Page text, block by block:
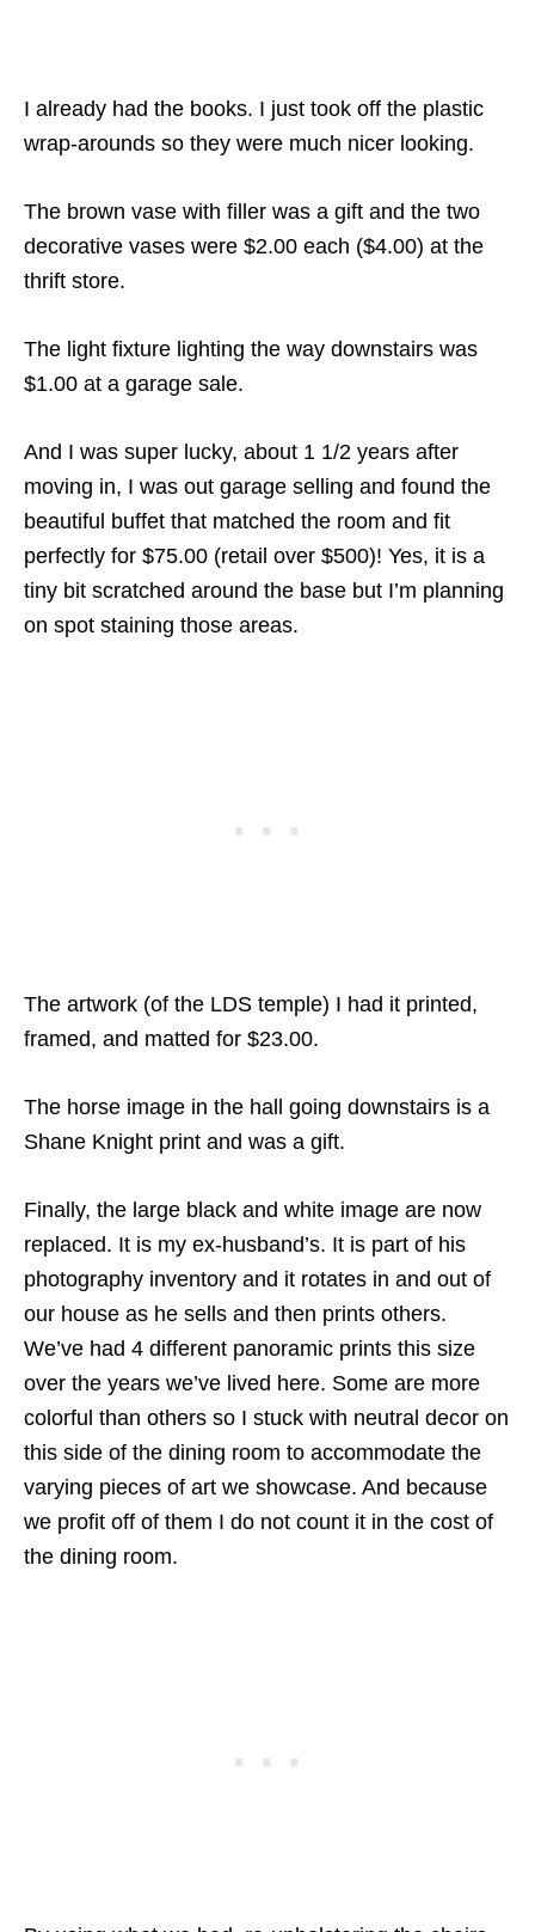
I already had the books. I just took off the plastic
wrap-arounds so they were much nicer looking.
The brown vase with filler was a gift and the two
decorative vases were $2.00 each ($4.00) at the
thrift store.
The light fixture lighting the way downstairs was
$1.00 at a garage sale.
And I was super lucky, about 1 1/2 years after
moving in, I was out garage selling and found the
beautiful buffet that matched the room and fit
perfectly for $75.00 (retail over $500)! Yes, it is a
tiny bit scratched around the base but I’m planning
on spot staining those areas.
The artwork (of the LDS temple) I had it printed,
framed, and matted for $23.00.
The horse image in the hall going downstairs is a
Shane Knight print and was a gift.
Finally, the large black and white image are now
replaced. It is my ex-husband’s. It is part of his
photography inventory and it rotates in and out of
our house as he sells and then prints others.
We’ve had 4 different panoramic prints this size
over the years we’ve lived here. Some are more
colorful than others so I stuck with neutral decor on
this side of the dining room to accommodate the
varying pieces of art we showcase. And because
we profit off of them I do not count it in the cost of
the dining room.